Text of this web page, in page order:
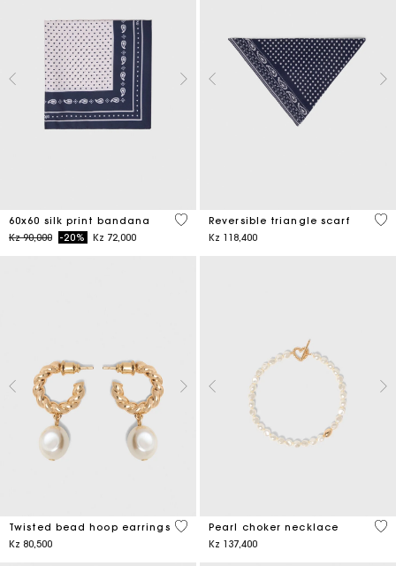
60x60 silk print bandana
Price reduced from
Kz 90,000to-20% Kz 72,000
3,5 out of 5 Customer Rating
Reversible triangle scarf
Kz 118,400
3,5
Twisted bead hoop earrings
Kz 80,500
5 out of 5 Customer Rating
Pearl choker necklace
Kz 137,400
3,9